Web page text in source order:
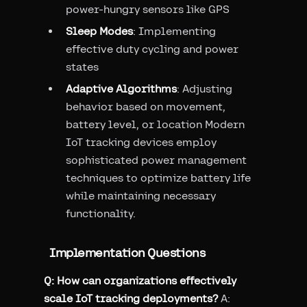
power-hungry sensors like GPS
Sleep Modes: Implementing
effective duty cycling and power
states
Adaptive Algorithms: Adjusting
behavior based on movement,
battery level, or location Modern
IoT tracking devices employ
sophisticated power management
techniques to optimize battery life
while maintaining necessary
functionality.
Implementation Questions
Q: How can organizations effectively
scale IoT tracking deployments?A: